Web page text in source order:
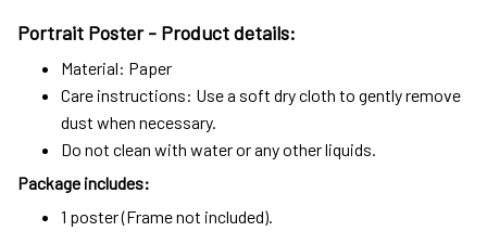
Portrait Poster - Product details:
Material: Paper
Care instructions: Use a soft dry cloth to gently remove
dust when necessary.
Do not clean with water or any other liquids.
Package includes:
1 poster (Frame not included).